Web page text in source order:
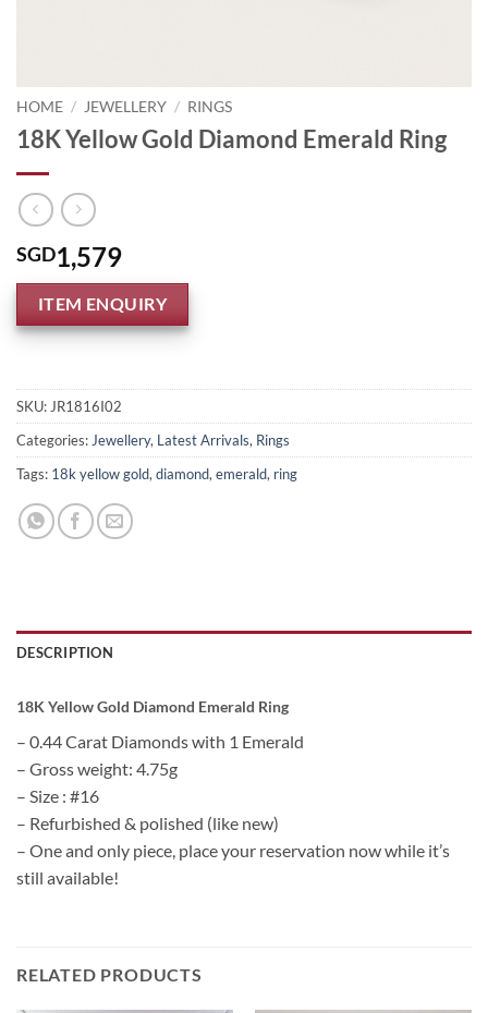
HOME / JEWELLERY / RINGS
18K Yellow Gold Diamond Emerald Ring
SGD1,579
ITEM ENQUIRY
SKU: JR1816I02
Categories: Jewellery, Latest Arrivals, Rings
Tags: 18k yellow gold, diamond, emerald, ring
DESCRIPTION
18K Yellow Gold Diamond Emerald Ring
– 0.44 Carat Diamonds with 1 Emerald
– Gross weight: 4.75g
– Size : #16
– Refurbished & polished (like new)
– One and only piece, place your reservation now while it’s
still available!
RELATED PRODUCTS